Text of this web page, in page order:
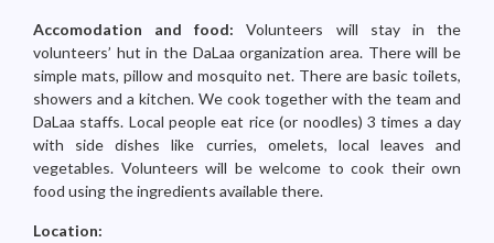
Accomodation and food:Volunteers will stay in the
volunteers’ hut in the DaLaa organization area. There will be
simple mats, pillow and mosquito net. There are basic toilets,
showers and a kitchen. We cook together with the team and
DaLaa staffs. Local people eat rice (or noodles) 3 times a day
with side dishes like curries, omelets, local leaves and
vegetables. Volunteers will be welcome to cook their own
food using the ingredients available there.
Location: